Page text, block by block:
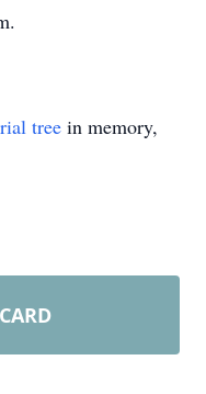
tree in memory,